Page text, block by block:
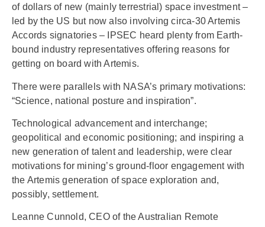
of dollars of new (mainly terrestrial) space investment –
led by the US but now also involving circa-30 Artemis
Accords signatories – IPSEC heard plenty from Earth-
bound industry representatives offering reasons for
getting on board with Artemis.
There were parallels with NASA’s primary motivations:
“Science, national posture and inspiration”.
Technological advancement and interchange;
geopolitical and economic positioning; and inspiring a
new generation of talent and leadership, were clear
motivations for mining’s ground-floor engagement with
the Artemis generation of space exploration and,
possibly, settlement.
Leanne Cunnold, CEO of the Australian Remote